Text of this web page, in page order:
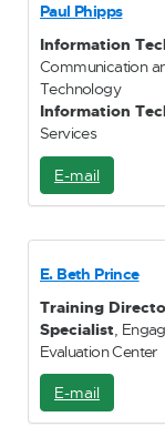
l
Paul Phipps
Information
Communication
Technology
Information
Services
E-mail
-
a
i
l
E. Beth Prince
Training
Specialist,
Evaluation Center
E-mail
-